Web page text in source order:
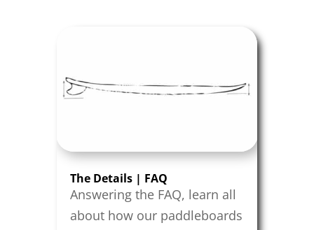
The Details | FAQ
Answering the FAQ, learn all
about how our paddleboards